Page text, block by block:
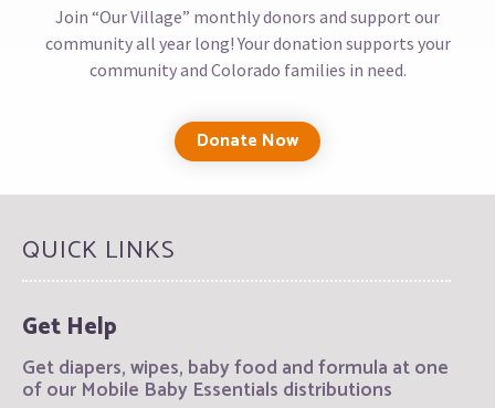
Join “Our Village” monthly donors and support our
community all year long! Your donation supports your
community and Colorado families in need.
Donate Now
QUICK LINKS
Get Help
Get diapers, wipes, baby food and formula at one
of our Mobile Baby Essentials distributions